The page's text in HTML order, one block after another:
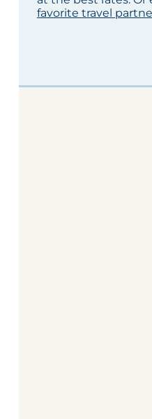
favorite travel